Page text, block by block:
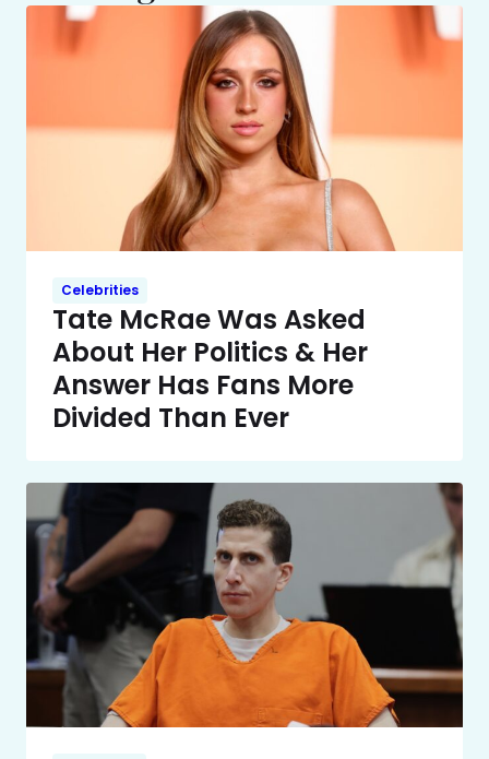
Celebrities
Tate McRae Was Asked
About Her Politics & Her
Answer Has Fans More
Divided Than Ever